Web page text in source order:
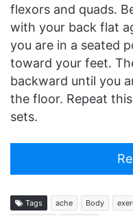
flexors and quads.
with your back flat
you are in a seated
toward your feet.
backward until you
the floor. Repeat
sets.
Tags ache Body